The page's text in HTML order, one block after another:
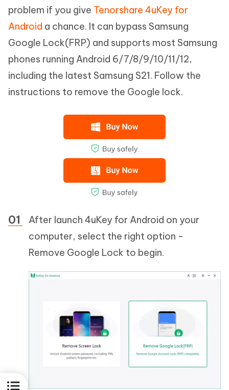
problem if you give Tenorshare 4uKey for
Android a chance. It can bypass Samsung
Google Lock(FRP) and supports most Samsung
phones running Android 6/7/8/9/10/11/12,
including the latest Samsung S21. Follow the
instructions to remove the Google lock.
After launch 4uKey for Android on your
computer, select the right option -
Remove Google Lock to begin.